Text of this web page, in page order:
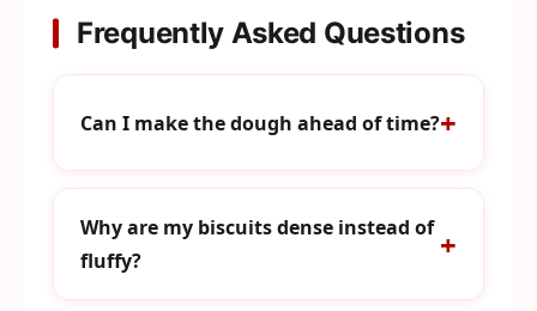
Frequently Asked Questions
Can I make the dough ahead of time?
Why are my biscuits dense instead of
fluffy?